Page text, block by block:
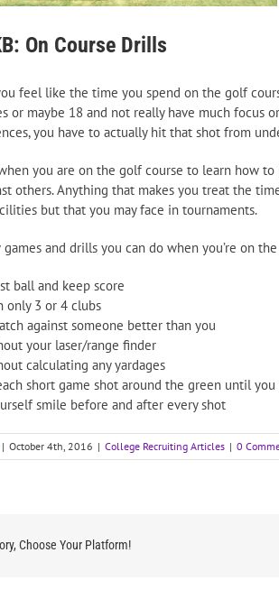
On Course Drills
feel like the time you spend on the golf
or maybe 18 and not really have much focus
you have to actually hit that shot from
you are on the golf course to learn how
others. Anything that makes you treat the
but that you may face in tournaments.
and drills you can do when you’re on
ball and keep score
only 3 or 4 clubs
against someone better than you
your laser/range finder
calculating any yardages
short game shot around the green until
smile before and after every shot
| October 4th, 2016 | College Recruiting Articles | 0
Choose Your Platform!